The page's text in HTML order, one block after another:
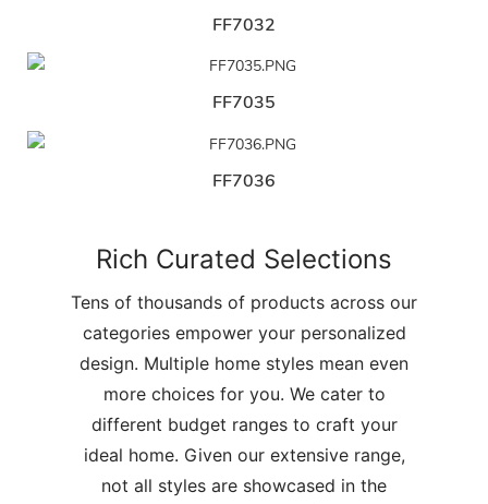
FF7032
FF7035
FF7036
Rich Curated Selections
Tens of thousands of products across our
categories empower your personalized
design. Multiple home styles mean even
more choices for you. We cater to
different budget ranges to craft your
ideal home. Given our extensive range,
not all styles are showcased in the